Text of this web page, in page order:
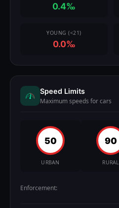
0.4‰
YOUNG (<21)
0.0‰
Speed Limits
Maximum speeds for cars
50
URBAN
90
RURAL
Enforcement: